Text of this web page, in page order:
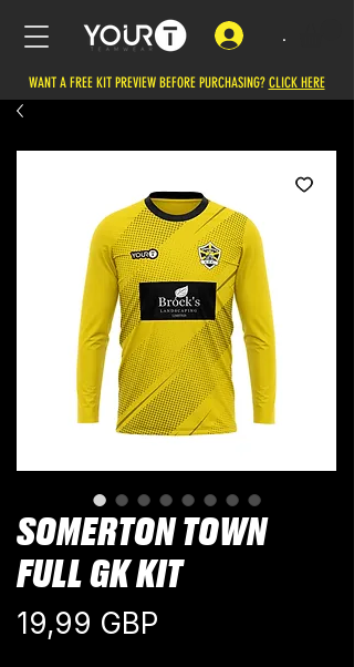
.
WANT A FREE KIT PREVIEW BEFORE PURCHASING? CLICK HERE
SOMERTON TOWN
FULL GK KIT
19,99 GBP